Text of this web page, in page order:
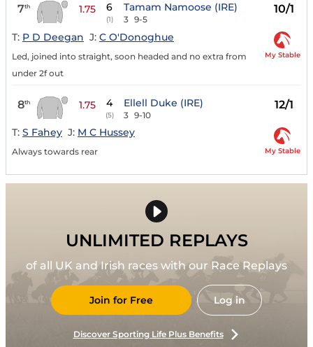
7th 1.75 6
(1)
Tamam Namoose (IRE)
3 9-5
10/1
T: P D Deegan J: C O'Donoghue
Led, joined into straight, soon headed and no extra from
under 2f out
My Stable
8th 1.75 4
(5)
Ellell Duke (IRE)
3 9-10
12/1
T: S Fahey J: M C Hussey
Always towards rear My Stable
UNLIMITED REPLAYS
of all UK and Irish races with our Race Replays
Join for Free Log in
Discover Sporting Life Plus Benefits